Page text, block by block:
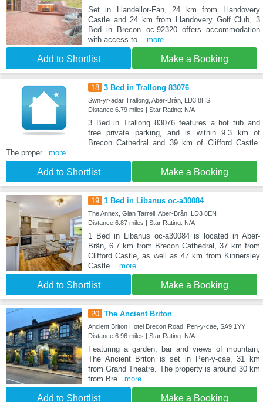
Set in Llandeilor-Fan, 24 km from Llandovery
Castle and 24 km from Llandovery Golf Club, 3
Bed in Brecon oc-92320 offers accommodation
with access to
...more
Add to Shortlist Make a Booking
18 3 Bed in Trallong 83076
Swn-yr-adar Trallong, Aber-Brân, LD3 8HS
Distance:6.79 miles | Star Rating: N/A
3 Bed in Trallong 83076 features a hot tub and
free private parking, and is within 9.3 km of
Brecon Cathedral and 39 km of Clifford Castle.
The proper...more
Add to Shortlist Make a Booking
19 1 Bed in Libanus oc-a30084
The Annex, Glan Tarrell, Aber-Brân, LD3 8EN
Distance:6.87 miles | Star Rating: N/A
1 Bed in Libanus oc-a30084 is located in Aber-
Brân, 6.7 km from Brecon Cathedral, 37 km from
Clifford Castle, as well as 47 km from Kinnersley
Castle.
...more
Add to Shortlist Make a Booking
20 The Ancient Briton
Ancient Briton Hotel Brecon Road, Pen-y-cae, SA9 1YY
Distance:6.96 miles | Star Rating: N/A
Featuring a garden, bar and views of mountain,
The Ancient Briton is set in Pen-y-cae, 31 km
from Grand Theatre. The property is around 30 km
from Bre...more
Add to Shortlist Make a Booking